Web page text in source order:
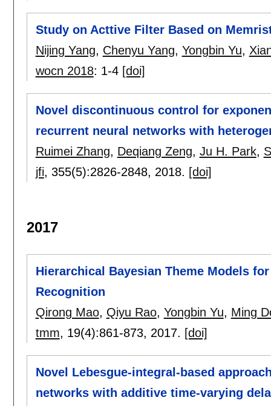
Study on Acttive Filter Based on
Nijing Yang, Chenyu Yang, Yongbin Yu,
wocn 2018: 1-4 [doi]
Novel discontinuous control for
recurrent neural networks with
Ruimei Zhang, Deqiang Zeng, Ju H. Park,
jfi, 355(5):2826-2848, 2018. [doi]
2017
Hierarchical Bayesian Theme Models
Recognition
Qirong Mao, Qiyu Rao, Yongbin Yu, Ming
tmm, 19(4):861-873, 2017. [doi]
Novel Lebesgue-integral-based
networks with additive time-varying